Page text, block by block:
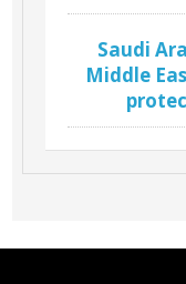
Saudi
Middle